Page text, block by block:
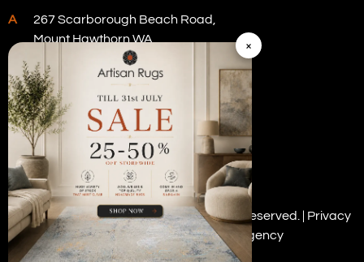
A
267 Scarborough Beach Road,
Mount Hawthorn WA
Visit Our Store
Copyright © 2026 Artisan Rugs. All rights reserved. | Privacy
Policy| Digital Marketing by PWD Digital Agency
×